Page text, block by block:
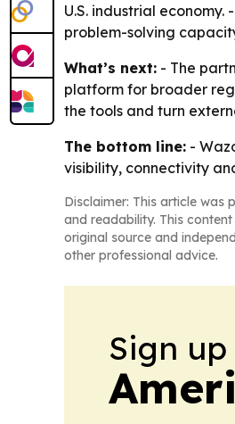
U.S. industrial
problem-solving
What’s next: - The
platform for broader
the tools and turn
The bottom line: -
visibility, connectivity
Disclaimer: This article was
and readability. This
original source and
other professional advice.
Sign